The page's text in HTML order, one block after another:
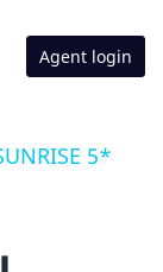
Agent login
5*